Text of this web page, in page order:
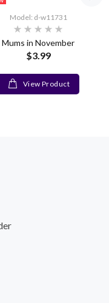
Model: d-w11731
Mums in November
$3.99
View Product